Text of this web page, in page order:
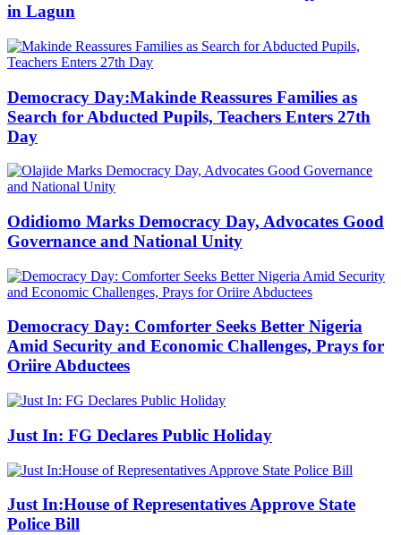
in Lagun
Democracy Day:Makinde Reassures Families as
Search for Abducted Pupils, Teachers Enters 27th
Day
Odidiomo Marks Democracy Day, Advocates Good
Governance and National Unity
Democracy Day: Comforter Seeks Better Nigeria
Amid Security and Economic Challenges, Prays for
Oriire Abductees
Just In: FG Declares Public Holiday
Just In:House of Representatives Approve State
Police Bill